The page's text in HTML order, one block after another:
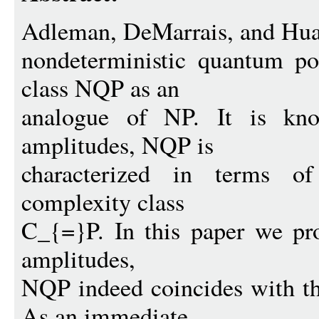
Adleman, DeMarrais, and
nondeterministic quantum
class NQP as an
analogue of NP. It is
amplitudes, NQP is
characterized in terms
complexity class
C_{=}P. In this paper we
amplitudes,
NQP indeed coincides with